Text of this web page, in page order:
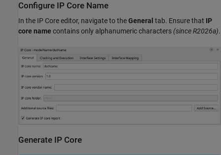
Configure IP Core Name
In the IP Core editor, navigate to theGeneral tab. Ensure that IP
core name contains only alphanumeric characters (since R2026a).
Generate IP Core